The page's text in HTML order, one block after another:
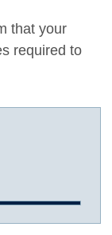
that your
required to